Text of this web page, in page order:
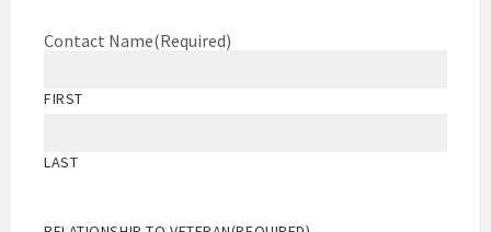
Contact Name(Required)
FIRST
LAST